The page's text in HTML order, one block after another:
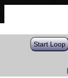
Start Loop